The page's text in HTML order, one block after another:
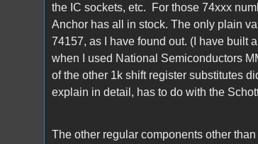
the IC sockets, etc. For those 74xxx
Anchor has all in stock. The only plain
74157, as I have found out. (I have built
when I used National Semiconductors
of the other 1k shift register substitutes
explain in detail, has to do with the
The other regular components other